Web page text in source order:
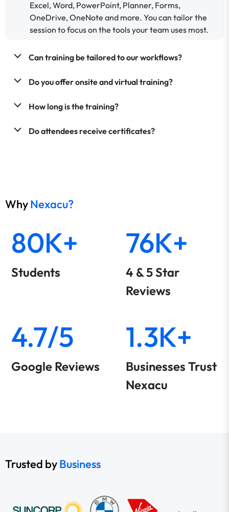
Excel, Word, PowerPoint, Planner, Forms,
OneDrive, OneNote and more. You can tailor the
session to focus on the tools your team uses most.
Can training be tailored to our workflows?
Do you offer onsite and virtual training?
How long is the training?
Do attendees receive certificates?
WhyNexacu?
80K+
Students
76K+
4 & 5 Star
Reviews
4.7/5
Google Reviews
1.3K+
Businesses Trust
Nexacu
Trusted byBusiness